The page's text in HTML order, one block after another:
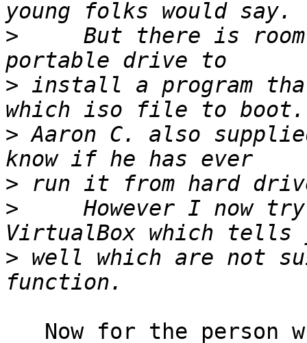
> But there is room
> install a program
> Aaron C. also
>
> However I now
> well which are not